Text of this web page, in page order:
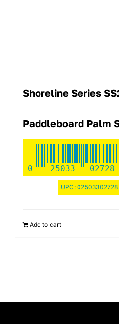
Shoreline Series
Paddleboard Palm
0 25033 02728
UPC:
Add to cart